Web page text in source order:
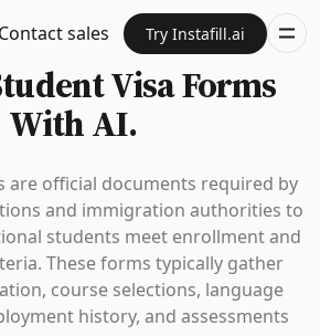
Contact sales Try Instafill.ai
Visa Forms
With AI.
are official documents required by
and immigration authorities to
students meet enrollment and
These forms typically gather
course selections, language
history, and assessments